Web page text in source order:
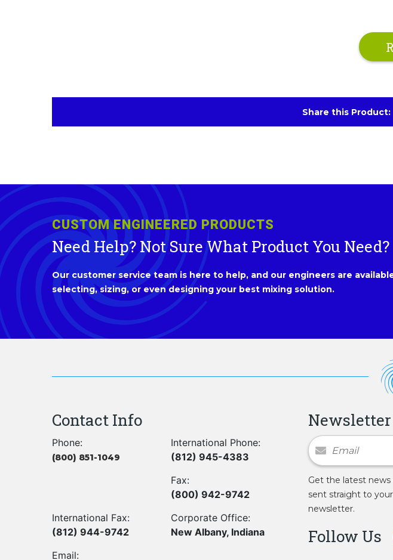
Share this Product:
CUSTOM ENGINEERED PRODUCTS
Need Help? Not Sure What Product You Need?
Our customer service team is here to help, and our engineers are
selecting, sizing, or even designing your best mixing solution.
Contact Info
Phone:
(800) 851-1049
International Phone:
(812) 945-4383
Fax:
(800) 942-9742
International Fax:
(812) 944-9742
Corporate Office:
New Albany, Indiana
Email:
Newsletter Signup
Get the latest news
sent straight to
newsletter.
Follow Us